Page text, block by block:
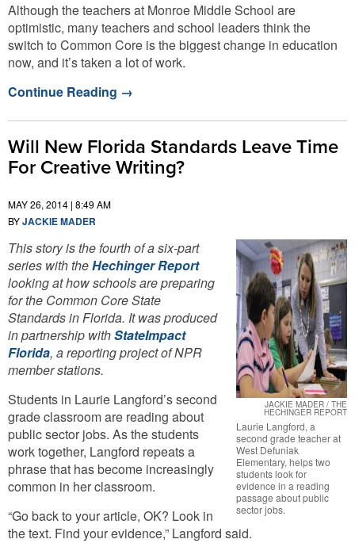
Although the teachers at Monroe Middle School are
optimistic, many teachers and school leaders think the
switch to Common Core is the biggest change in education
now, and it’s taken a lot of work.
Continue Reading →
Will New Florida Standards Leave Time
For Creative Writing?
MAY 26, 2014 | 8:49 AM
BYJACKIE MADER
JACKIE MADER / THE
HECHINGER REPORT
Laurie Langford, a
second grade teacher at
West Defuniak
Elementary, helps two
students look for
evidence in a reading
passage about public
sector jobs.
This story is the fourth of a six-part
series with theHechinger Report
looking at how schools are preparing
for the Common Core State
Standards in Florida. It was produced
in partnership withStateImpact
Florida, a reporting project of NPR
member stations.
Students in Laurie Langford’s second
grade classroom are reading about
public sector jobs. As the students
work together, Langford repeats a
phrase that has become increasingly
common in her classroom.
“Go back to your article, OK? Look in
the text. Find your evidence,” Langford said.